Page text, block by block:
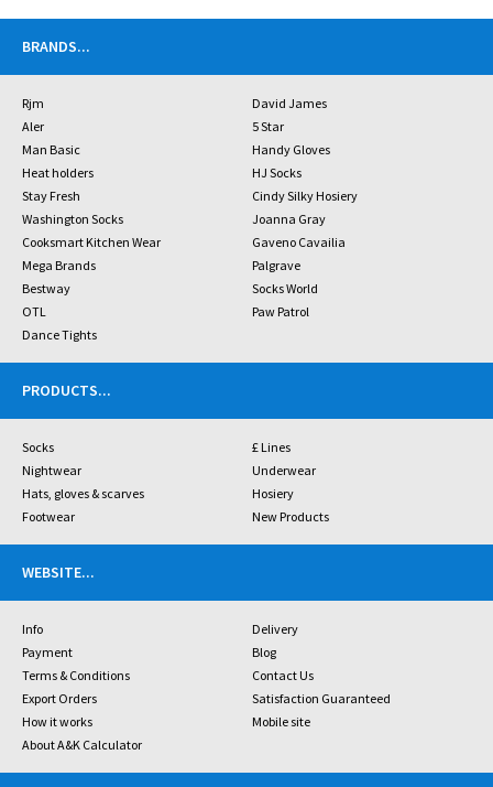
BRANDS...
Rjm
David James
Aler
5 Star
Man Basic
Handy Gloves
Heat holders
HJ Socks
Stay Fresh
Cindy Silky Hosiery
Washington Socks
Joanna Gray
Cooksmart Kitchen Wear
Gaveno Cavailia
Mega Brands
Palgrave
Bestway
Socks World
OTL
Paw Patrol
Dance Tights
PRODUCTS...
Socks
£ Lines
Nightwear
Underwear
Hats, gloves & scarves
Hosiery
Footwear
New Products
WEBSITE...
Info
Delivery
Payment
Blog
Terms & Conditions
Contact Us
Export Orders
Satisfaction Guaranteed
How it works
Mobile site
About A&K Calculator